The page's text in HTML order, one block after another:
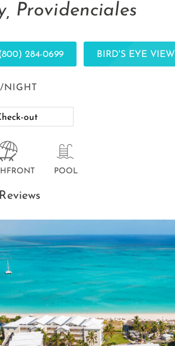
Providenciales
284-0699 BIRD'S EYE VIEW
/NIGHT
POOL